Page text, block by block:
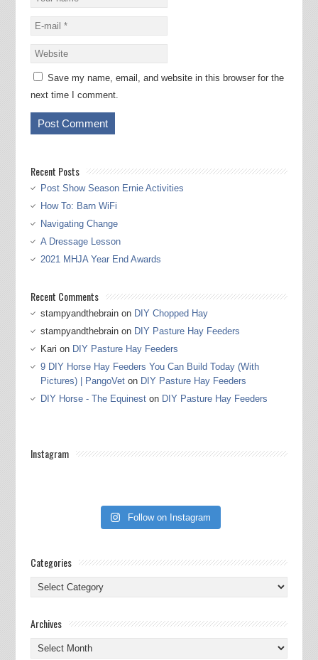
Save my name, email, and website in this browser for the
next time I comment.
Recent Posts
Post Show Season Ernie Activities
How To: Barn WiFi
Navigating Change
A Dressage Lesson
2021 MHJA Year End Awards
Recent Comments
stampyandthebrainon DIY Chopped Hay
stampyandthebrainon DIY Pasture Hay Feeders
Kari on DIY Pasture Hay Feeders
9 DIY Horse Hay Feeders You Can Build Today (With
Pictures) | PangoVeton DIY Pasture Hay Feeders
DIY Horse - The Equineston DIY Pasture Hay Feeders
Instagram
Follow on Instagram
Categories
Categories
Archives
Archives